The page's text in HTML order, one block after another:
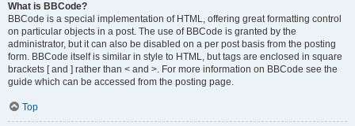
What is BBCode?
BBCode is a special implementation of HTML, offering great formatting control
on particular objects in a post. The use of BBCode is granted by the
administrator, but it can also be disabled on a per post basis from the posting
form. BBCode itself is similar in style to HTML, but tags are enclosed in square
brackets [ and ] rather than < and >. For more information on BBCode see the
guide which can be accessed from the posting page.
Top